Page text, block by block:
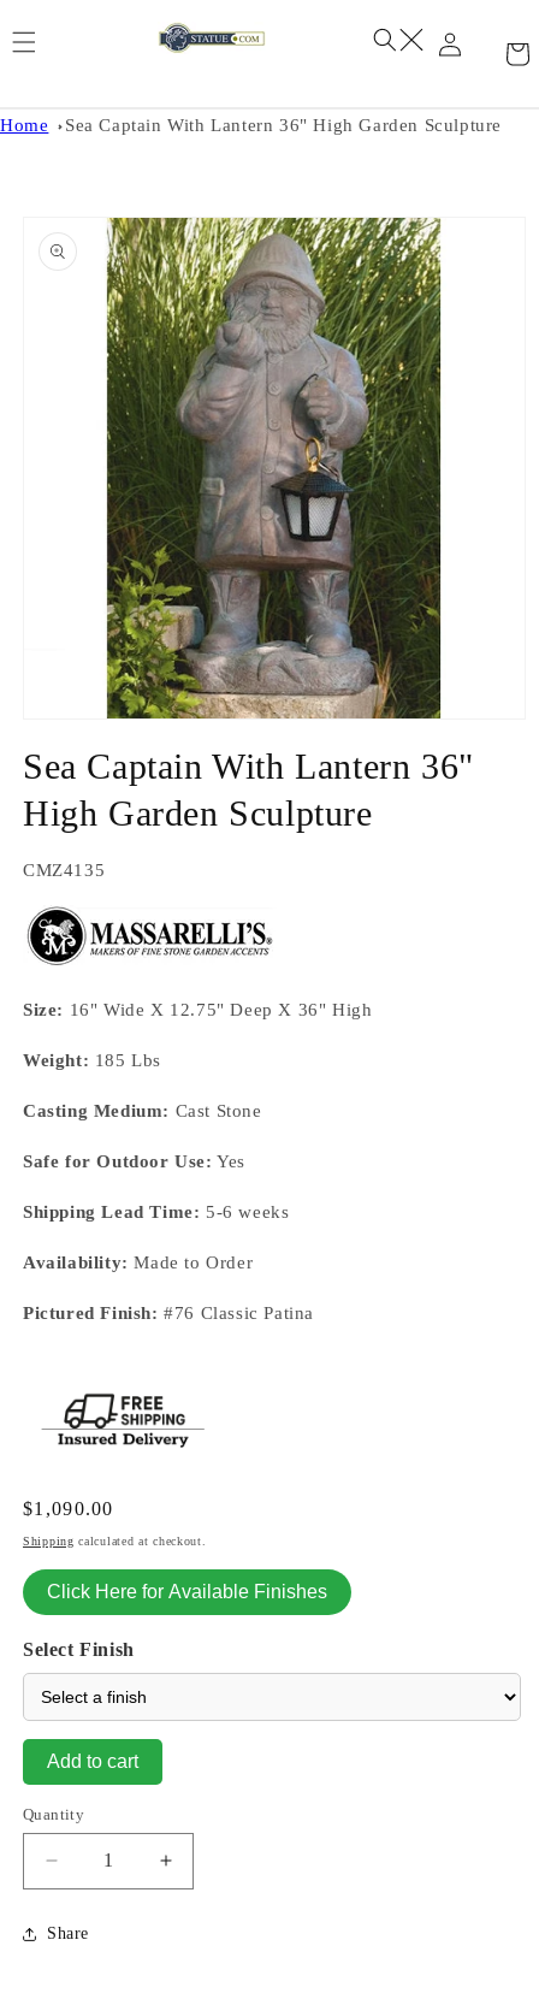
Home Sea Captain With Lantern 36" High Garden Sculpture
product
information
1
in
modal
Sea Captain With Lantern 36"
High Garden Sculpture
SKU:
CMZ4135
Size: 16" Wide X 12.75" Deep X 36" High
Weight: 185 Lbs
Casting Medium: Cast Stone
Safe for Outdoor Use: Yes
Shipping Lead Time: 5-6 weeks
Availability: Made to Order
Pictured Finish: #76 Classic Patina
Regular
price
$1,090.00
Shipping calculated at checkout.
Click Here for Available Finishes
Select Finish
Add to cart
Quantity
Decrease
quantity
for
Sea
Increase
quantity
Share